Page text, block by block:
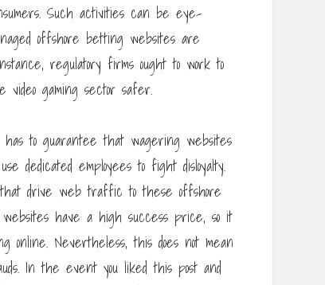
Such activities can be eye-
offshore betting websites are
regulatory firms ought to work to
gaming sector safer.
to guarantee that wagering websites
dedicated employees to fight disloyalty.
that drive web traffic to these offshore
have a high success price, so it
Nevertheless, this does not mean
In the event you liked this post and